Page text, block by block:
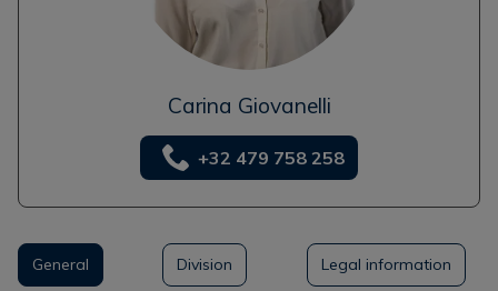
Carina Giovanelli
+32 479 758 258
General Division Legal information